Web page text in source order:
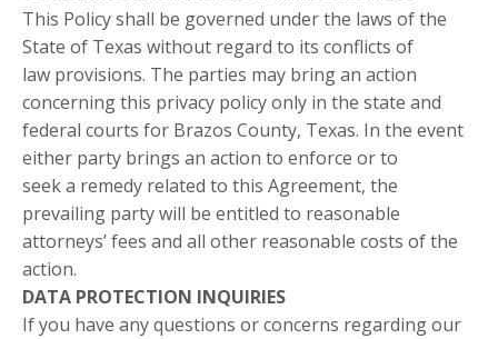
This Policy shall be governed under the laws of the
State of Texas without regard to its conflicts of
law provisions. The parties may bring an action
concerning this privacy policy only in the state and
federal courts for Brazos County, Texas. In the event
either party brings an action to enforce or to
seek a remedy related to this Agreement, the
prevailing party will be entitled to reasonable
attorneys’ fees and all other reasonable costs of the
action.
DATA PROTECTION INQUIRIES
If you have any questions or concerns regarding our